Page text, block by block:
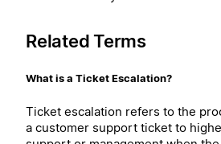
Related Terms
What is a Ticket Escalation?
Ticket escalation refers to the
a customer support ticket to